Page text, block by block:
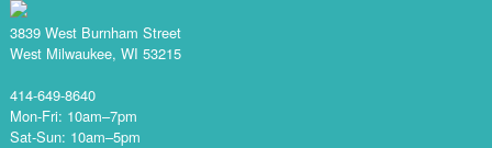
3839 West Burnham Street
West Milwaukee, WI 53215
414-649-8640
Mon-Fri: 10am–7pm
Sat-Sun: 10am–5pm